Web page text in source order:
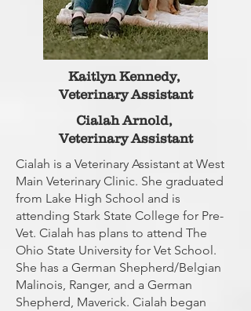
Kaitlyn Kennedy,
Veterinary Assistant
Cialah Arnold,
Veterinary Assistant
Cialah is a Veterinary Assistant at West
Main Veterinary Clinic. She graduated
from Lake High School and is
attending Stark State College for Pre-
Vet. Cialah has plans to attend The
Ohio State University for Vet School.
She has a German Shepherd/Belgian
Malinois, Ranger, and a German
Shepherd, Maverick. Cialah began